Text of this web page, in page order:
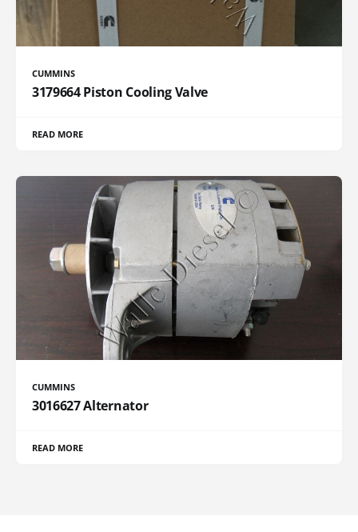
CUMMINS
3179664 Piston Cooling Valve
READ MORE
CUMMINS
3016627 Alternator
READ MORE